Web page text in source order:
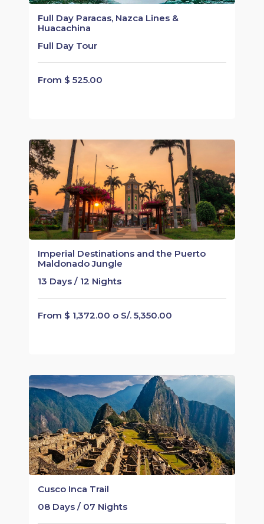
Full Day Paracas, Nazca Lines &
Huacachina
Full Day Tour
From $ 525.00
Imperial Destinations and the Puerto
Maldonado Jungle
13 Days / 12 Nights
From $ 1,372.00 o S/. 5,350.00
Cusco Inca Trail
08 Days / 07 Nights